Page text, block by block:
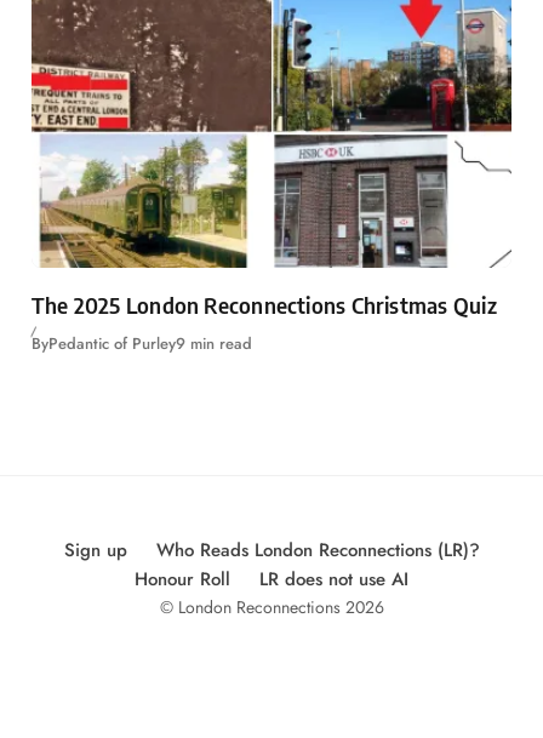
The 2025 London Reconnections Christmas Quiz
ByPedantic of Purley9 min read
Sign up
Who Reads London Reconnections (LR)?
Honour Roll
LR does not use AI
© London Reconnections 2026